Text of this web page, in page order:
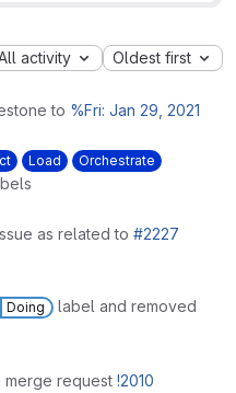
activity Oldest first
to %Fri: Jan 29, 2021
Load
Orchestrate
as related to #2227
Doing label and removed
merge request !2010